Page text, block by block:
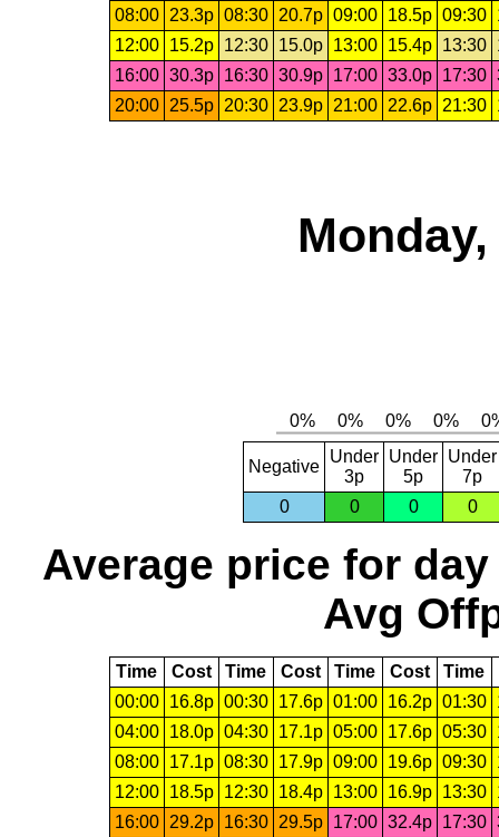
08:00 23.3p 08:30 20.7p 09:00 18.5p 09:30
12:00
15.2p 12:30 15.0p 13:00 15.4p 13:30
16:00 30.3p 16:30 30.9p 17:00 33.0p 17:30
20:00
25.5p 20:30 23.9p 21:00 22.6p 21:30
Negative
Under
3p
Under
5p
Under
7p
0
0 0 0
Average price for day
Avg
Time Cost Time Cost Time Cost Time
00:00
16.8p 00:30 17.6p 01:00 16.2p 01:30
04:00
18.0p 04:30 17.1p 05:00 17.6p 05:30
08:00
17.1p 08:30 17.9p 09:00 19.6p 09:30
12:00
18.5p 12:30 18.4p 13:00 16.9p 13:30
16:00
29.2p 16:30 29.5p 17:00 32.4p 17:30